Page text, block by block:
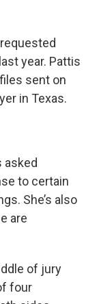
year. Pattis
sent on
in Texas.
asked
to certain
She’s also
are
of jury
four